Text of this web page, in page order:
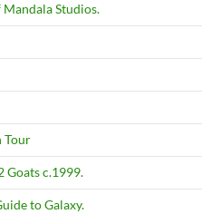
Studios.
Tour
Goats c.1999.
to Galaxy.